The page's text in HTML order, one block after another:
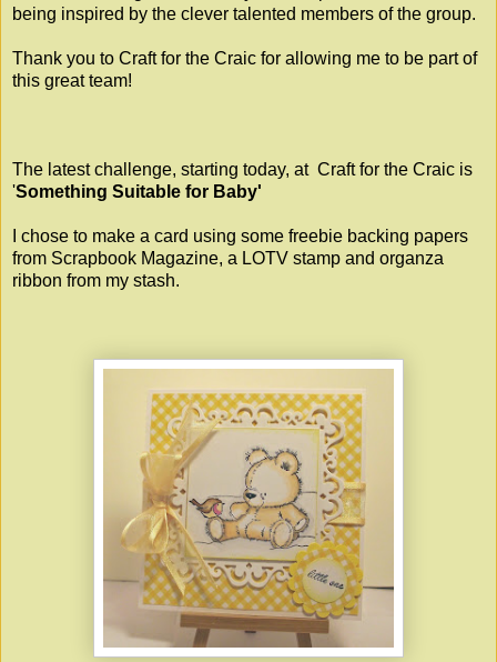
being inspired by the clever talented members of the group.
Thank you to Craft for the Craic for allowing me to be part of
this great team!
The latest challenge, starting today, at Craft for the Craic is
'Something Suitable for Baby'
I chose to make a card using some freebie backing papers
from Scrapbook Magazine, a LOTV stamp and organza
ribbon from my stash.